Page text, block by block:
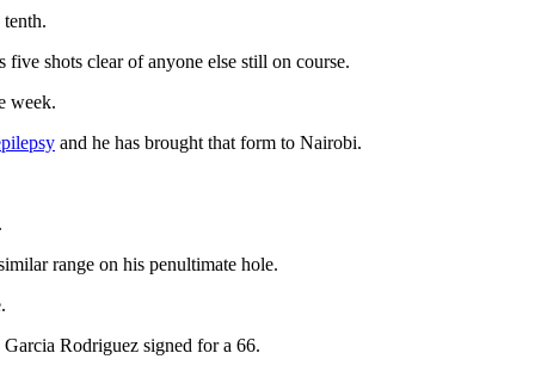
shots clear of anyone else still on course.
week.
and he has brought that form to Nairobi.
range on his penultimate hole.
Rodriguez signed for a 66.